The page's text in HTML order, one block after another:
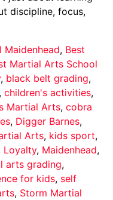
discipline, focus,
, Best
Martial Arts School
, black belt grading,
, children's activities,
Martial Arts, cobra
, Digger Barnes,
Arts, kids sport,
Loyalty, Maidenhead,
arts grading,
for kids, self
, Storm Martial